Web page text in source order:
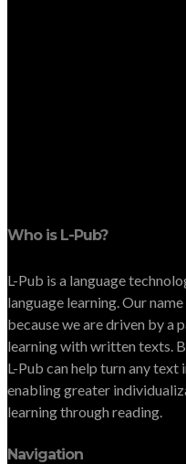
Who is L-Pub?
L-Pub is a language
language learning. Our
because we are driven by a
learning with written texts.
L-Pub can help turn any
enabling greater
learning through reading.
Navigation